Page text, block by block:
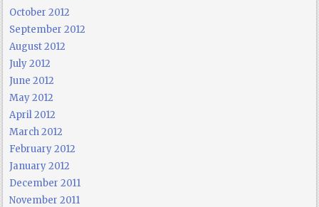
October 2012
September 2012
August 2012
July 2012
June 2012
May 2012
April 2012
March 2012
February 2012
January 2012
December 2011
November 2011